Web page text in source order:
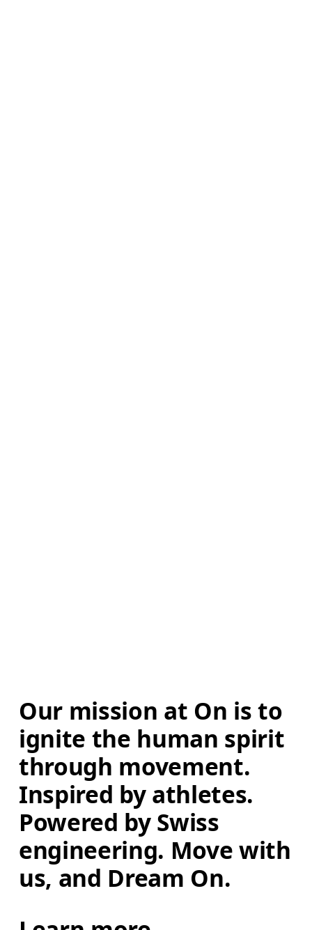
Our mission at On is to
ignite the human spirit
through movement.
Inspired by athletes.
Powered by Swiss
engineering. Move with
us, and Dream On.